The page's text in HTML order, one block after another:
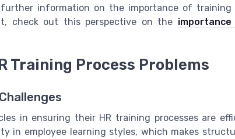
further information on the importance of
check out this perspective on the
Training Process Problems
in ensuring their HR training processes are
in employee learning styles, which makes